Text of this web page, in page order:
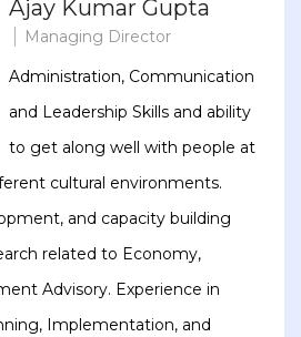
Ajay Kumar Gupta
Managing Director
Administration, Communication
and Leadership Skills and ability
to get along well with people at
cultural environments.
and capacity building
related to Economy,
Advisory. Experience in
Implementation, and